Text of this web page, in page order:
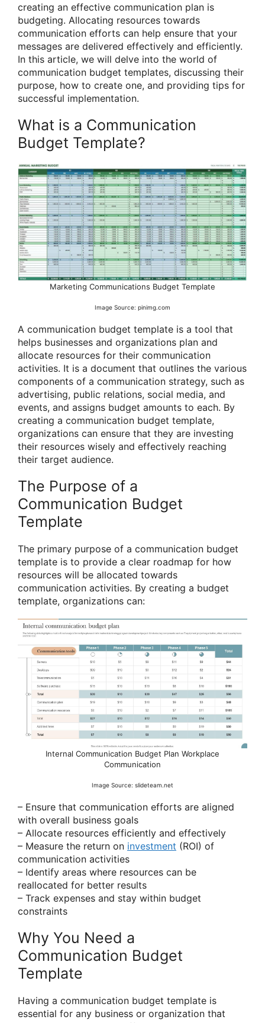
creating an effective communication plan is
budgeting. Allocating resources towards
communication efforts can help ensure that your
messages are delivered effectively and efficiently.
In this article, we will delve into the world of
communication budget templates, discussing their
purpose, how to create one, and providing tips for
successful implementation.
What is a Communication
Budget Template?
Marketing Communications Budget Template
Image Source: pinimg.com
A communication budget template is a tool that
helps businesses and organizations plan and
allocate resources for their communication
activities. It is a document that outlines the various
components of a communication strategy, such as
advertising, public relations, social media, and
events, and assigns budget amounts to each. By
creating a communication budget template,
organizations can ensure that they are investing
their resources wisely and effectively reaching
their target audience.
The Purpose of a
Communication Budget
Template
The primary purpose of a communication budget
template is to provide a clear roadmap for how
resources will be allocated towards
communication activities. By creating a budget
template, organizations can:
Internal Communication Budget Plan Workplace
Communication
Image Source: slideteam.net
– Ensure that communication efforts are aligned
with overall business goals
– Allocate resources efficiently and effectively
– Measure the return on investment (ROI) of
communication activities
– Identify areas where resources can be
reallocated for better results
– Track expenses and stay within budget
constraints
Why You Need a
Communication Budget
Template
Having a communication budget template is
essential for any business or organization that